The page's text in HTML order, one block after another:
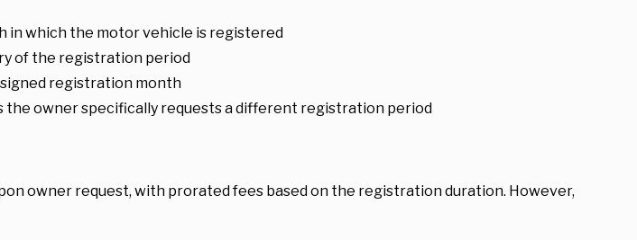
in which the motor vehicle is registered
of the registration period
registration month
owner specifically requests a different registration period
owner request, with prorated fees based on the registration duration. However,